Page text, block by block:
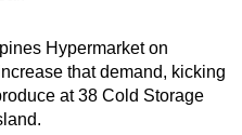
Hypermarket on
that demand, kicking
at 38 Cold Storage